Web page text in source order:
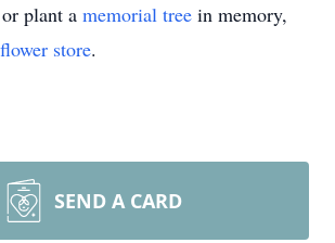
plant a memorial tree in memory,
flower store.
SEND A CARD